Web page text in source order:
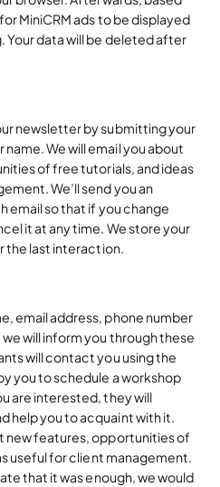
MiniCRM ads to be displayed
Your data will be deleted after
newsletter by submitting your
name. We will email you about
of free tutorials, and ideas
We’ll send you an
email so that if you change
it at any time. We store your
the last interaction.
email address, phone number
will inform you through these
will contact you using the
you to schedule a workshop
are interested, they will
help you to acquaint with it.
new features, opportunities of
useful for client management.
that it was enough, we would